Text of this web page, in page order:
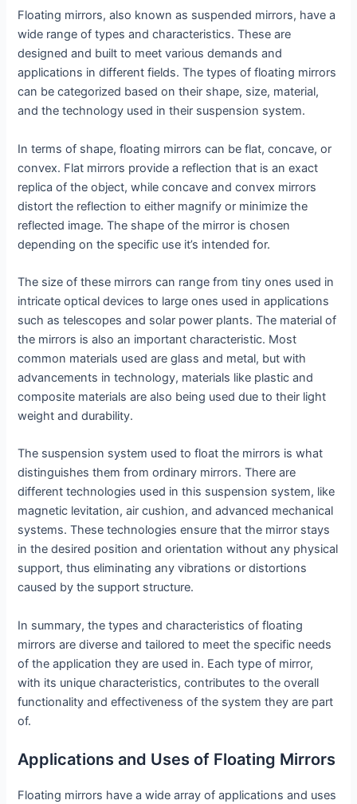
Floating mirrors, also known as suspended mirrors, have a
wide range of types and characteristics. These are
designed and built to meet various demands and
applications in different fields. The types of floating mirrors
can be categorized based on their shape, size, material,
and the technology used in their suspension system.
In terms of shape, floating mirrors can be flat, concave, or
convex. Flat mirrors provide a reflection that is an exact
replica of the object, while concave and convex mirrors
distort the reflection to either magnify or minimize the
reflected image. The shape of the mirror is chosen
depending on the specific use it’s intended for.
The size of these mirrors can range from tiny ones used in
intricate optical devices to large ones used in applications
such as telescopes and solar power plants. The material of
the mirrors is also an important characteristic. Most
common materials used are glass and metal, but with
advancements in technology, materials like plastic and
composite materials are also being used due to their light
weight and durability.
The suspension system used to float the mirrors is what
distinguishes them from ordinary mirrors. There are
different technologies used in this suspension system, like
magnetic levitation, air cushion, and advanced mechanical
systems. These technologies ensure that the mirror stays
in the desired position and orientation without any physical
support, thus eliminating any vibrations or distortions
caused by the support structure.
In summary, the types and characteristics of floating
mirrors are diverse and tailored to meet the specific needs
of the application they are used in. Each type of mirror,
with its unique characteristics, contributes to the overall
functionality and effectiveness of the system they are part
of.
Applications and Uses of Floating Mirrors
Floating mirrors have a wide array of applications and uses